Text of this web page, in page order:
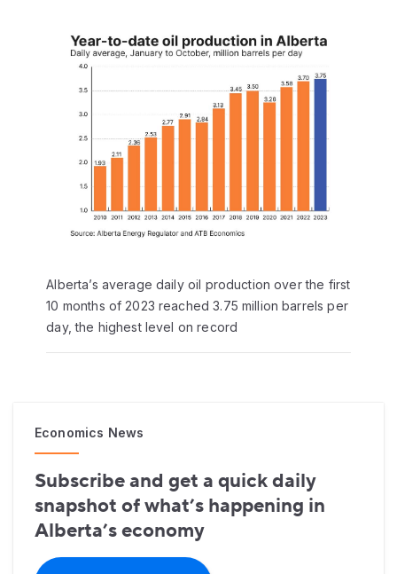
Alberta’s average daily oil production over the first
10 months of 2023 reached 3.75 million barrels per
day, the highest level on record
Economics News
Subscribe and get a quick daily
snapshot of what’s happening in
Alberta’s economy